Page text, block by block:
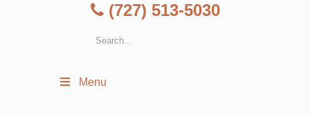
(727) 513-5030
Menu